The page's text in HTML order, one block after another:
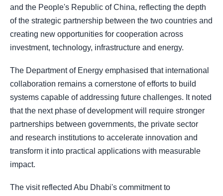
and the People's Republic of China, reflecting the depth
of the strategic partnership between the two countries and
creating new opportunities for cooperation across
investment, technology, infrastructure and energy.
The Department of Energy emphasised that international
collaboration remains a cornerstone of efforts to build
systems capable of addressing future challenges. It noted
that the next phase of development will require stronger
partnerships between governments, the private sector
and research institutions to accelerate innovation and
transform it into practical applications with measurable
impact.
The visit reflected Abu Dhabi's commitment to